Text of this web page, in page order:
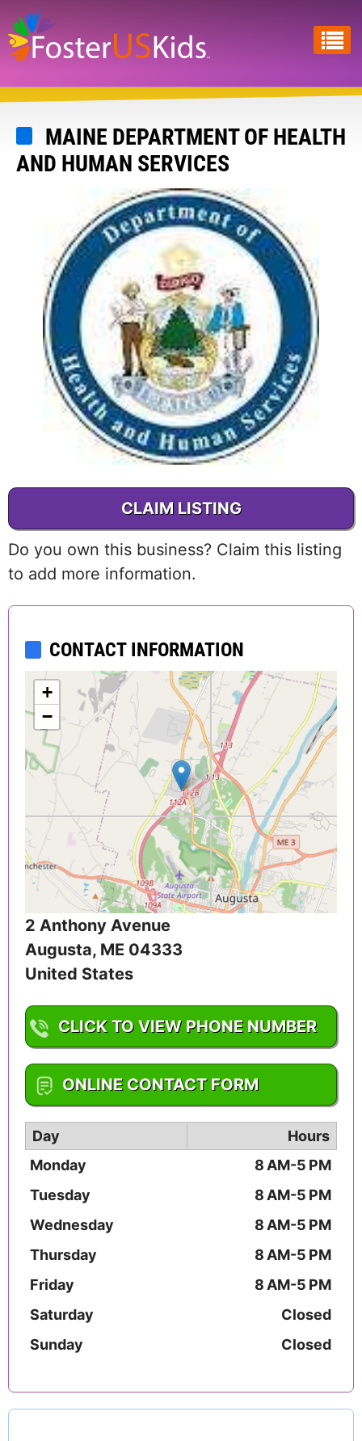
Skip
to
main
content
MAINE DEPARTMENT OF HEALTH
AND HUMAN SERVICES
CLAIM LISTING
Do you own this business? Claim this listing
to add more information.
CONTACT INFORMATION
+
−
2 Anthony Avenue
Augusta, ME 04333
United States
CLICK TO VIEW PHONE NUMBER
1-207-624-7900
ONLINE CONTACT FORM
Day
Hours
Monday
8 AM-5 PM
Tuesday
8 AM-5 PM
Wednesday
8 AM-5 PM
Thursday
8 AM-5 PM
Friday
8 AM-5 PM
Saturday
Closed
Sunday
Closed